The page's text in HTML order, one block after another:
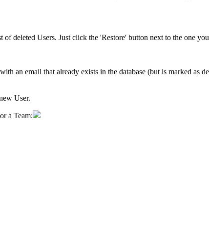
of deleted Users. Just click the 'Restore' button next to the one
an email that already exists in the database (but is marked as
User.
a Team: